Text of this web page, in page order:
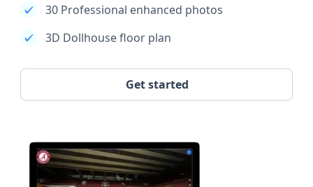
30 Professional enhanced photos
3D Dollhouse floor plan
Get started